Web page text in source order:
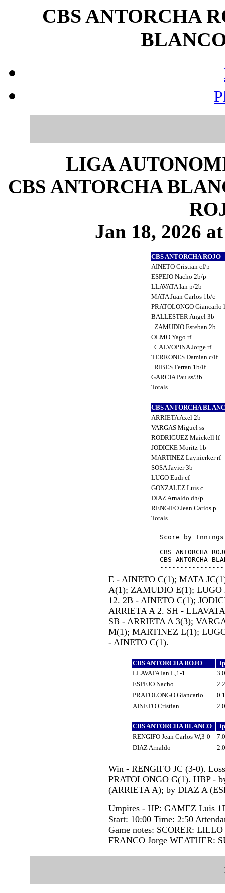
CBS ANTORCHA
LIGA
CBS ANTORCHA
Jan 18, 2026
CBS ANTORCHA ROJO
AINETO Cristian cf/p
ESPEJO Nacho 2b/p
LLAVATA Ian p/2b
MATA Juan Carlos 1b/c
PRATOLONGO
BALLESTER Angel 3b
ZAMUDIO Esteban 2b
OLMO Yago rf
CALVOPINA Jorge rf
TERRONES Damian c/lf
RIBES Ferran 1b/lf
GARCIA Pau ss/3b
Totals
CBS ANTORCHA
ARRIETA Axel 2b
VARGAS Miguel ss
RODRIGUEZ Maickell lf
JODICKE Moritz 1b
MARTINEZ Laynierker rf
SOSA Javier 3b
LUGO Eudi cf
GONZALEZ Luis c
DIAZ Arnaldo dh/p
RENGIFO Jean Carlos p
Totals
Score by
CBS
CBS ANTORCHA
E - AINETO C(1); MATA
A(1); ZAMUDIO E(1); LUGO
12. 2B - AINETO C(1);
ARRIETA A 2. SH -
SB - ARRIETA A 3(3);
M(1); MARTINEZ L(1);
- AINETO C(1).
CBS ANTORCHA ROJO
LLAVATA Ian L,1-1
ESPEJO Nacho
PRATOLONGO Giancarlo
AINETO Cristian
CBS ANTORCHA BLANCO
RENGIFO Jean Carlos W,3-0
DIAZ Arnaldo
Win - RENGIFO JC (3-0).
PRATOLONGO G(1). HBP -
(ARRIETA A); by DIAZ A
Umpires - HP: GAMEZ Luis
Start: 10:00 Time: 2:50
Game notes: SCORER:
FRANCO Jorge WEATHER: